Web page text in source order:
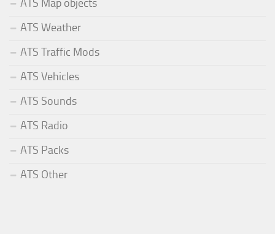
ATS Map objects
ATS Weather
ATS Traffic Mods
ATS Vehicles
ATS Sounds
ATS Radio
ATS Packs
ATS Other